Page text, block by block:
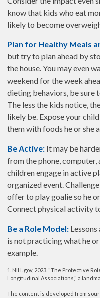
know that kids who eat
likely to become
Plan for Healthy Meals
but try to plan ahead by
the house. You may even
weekend for the week
dieting behaviors, be sure
The less the kids notice,
likely be. Expose your
them with foods he or she
Be Active: It may be
from the phone, computer,
children engage in active
organized event.
offer to play goalie so he
Connect physical activity
Be a Role Model:
is not practicing what he
example.
1. NIH. gov, 2023. "The Protective
Longitudinal Associations," a
The content is developed from